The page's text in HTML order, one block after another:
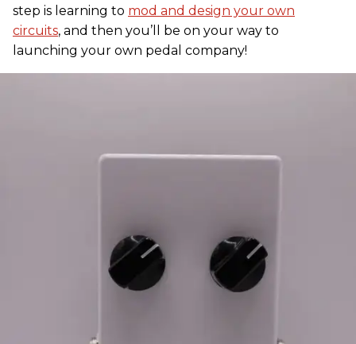
step is learning to mod and design your own
circuits, and then you’ll be on your way to
launching your own pedal company!